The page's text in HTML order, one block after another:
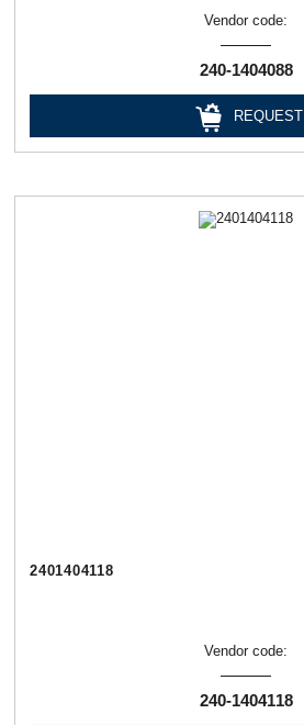
Vendor code:
240-1404088
REQUEST
2401404118
Vendor code:
240-1404118